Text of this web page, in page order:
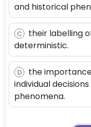
and historical
C
their labelling
deterministic.
D
the
individual
phenomena.